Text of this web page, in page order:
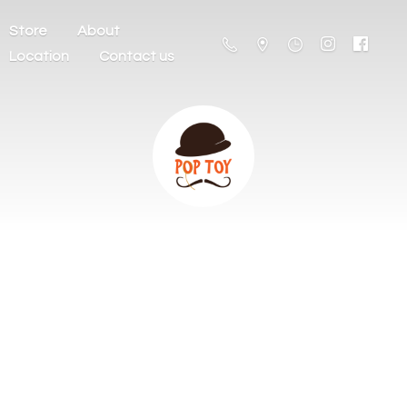
Store
About
Location
Contact us